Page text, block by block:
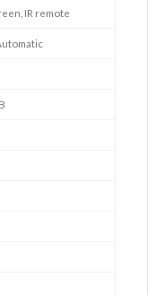
IR remote